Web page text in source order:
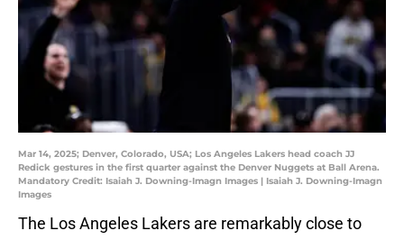
Mar 14, 2025; Denver, Colorado, USA; Los Angeles Lakers head coach JJ
Redick gestures in the first quarter against the Denver Nuggets at Ball Arena.
Mandatory Credit: Isaiah J. Downing-Imagn Images | Isaiah J. Downing-Imagn
Images
The Los Angeles Lakers are remarkably close to